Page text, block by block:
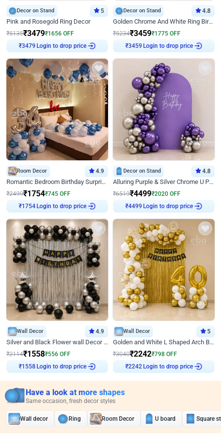
Decor on Stand 5
Pink and Rosegold Ring Decor
₹5135₹3479₹1656 OFF
₹3479 Login to drop price
Decor on Stand 4.8
Golden Chrome And White Ring Birthday Decor
₹5234₹3459₹1775 OFF
₹3459 Login to drop price
Room Decor 4.9
Romantic Bedroom Birthday Surprise Decor
₹2499₹1754₹745 OFF
₹1754 Login to drop price
Decor on Stand 4.8
Alluring Purple & Silver Chrome U Panel Birthday Decor
₹6519₹4499₹2020 OFF
₹4499 Login to drop price
Wall Decor 4.9
Silver and Black Flower wall Decor for Birthday
₹2114₹1558₹556 OFF
₹1558 Login to drop price
Wall Decor 5
Golden and White L Shaped Arch Birthday Decor
₹3040₹2242₹798 OFF
₹2242 Login to drop price
Have a look at more shapes
Same occasion, fresh decor styles
Wall decor Ring Room Decor U board Square